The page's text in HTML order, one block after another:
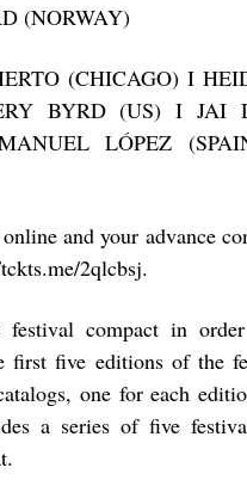
(NORWAY)
(CHICAGO) I
BYRD (US) I
LÓPEZ
and your advance
2qlcbsj.
festival compact in
first five editions of the
one for each
a series of five